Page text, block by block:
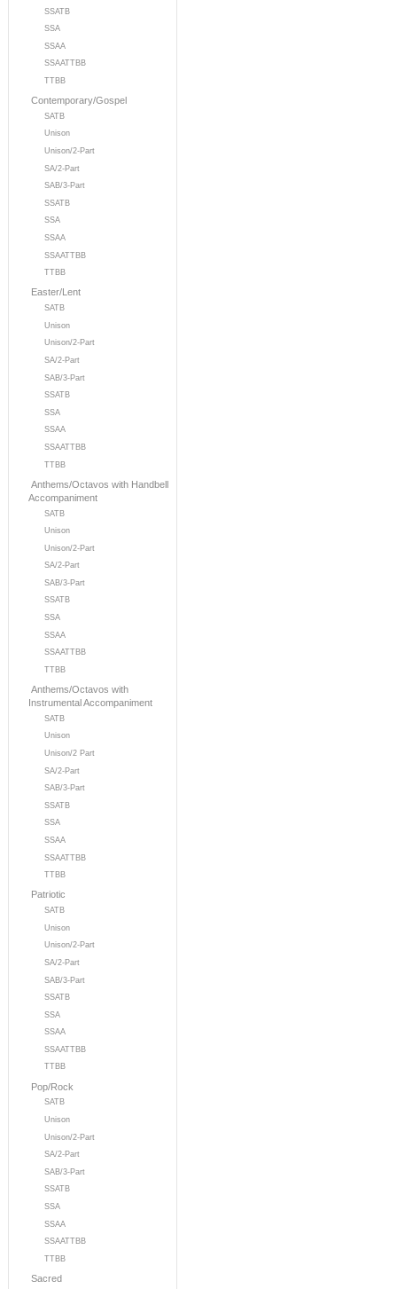
SSATB
SSA
SSAA
SSAATTBB
TTBB
Contemporary/Gospel
SATB
Unison
Unison/2-Part
SA/2-Part
SAB/3-Part
SSATB
SSA
SSAA
SSAATTBB
TTBB
Easter/Lent
SATB
Unison
Unison/2-Part
SA/2-Part
SAB/3-Part
SSATB
SSA
SSAA
SSAATTBB
TTBB
Anthems/Octavos with Handbell
Accompaniment
SATB
Unison
Unison/2-Part
SA/2-Part
SAB/3-Part
SSATB
SSA
SSAA
SSAATTBB
TTBB
Anthems/Octavos with
Instrumental Accompaniment
SATB
Unison
Unison/2 Part
SA/2-Part
SAB/3-Part
SSATB
SSA
SSAA
SSAATTBB
TTBB
Patriotic
SATB
Unison
Unison/2-Part
SA/2-Part
SAB/3-Part
SSATB
SSA
SSAA
SSAATTBB
TTBB
Pop/Rock
SATB
Unison
Unison/2-Part
SA/2-Part
SAB/3-Part
SSATB
SSA
SSAA
SSAATTBB
TTBB
Sacred